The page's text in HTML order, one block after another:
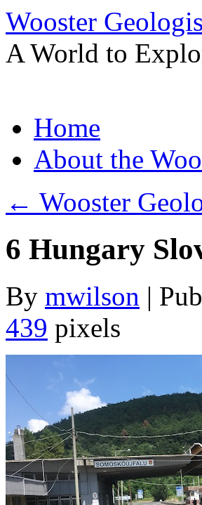
Wooster
A World to
to
contentHome
About the
← Wooster
6 Hungary
By mwilson |
439 pixels